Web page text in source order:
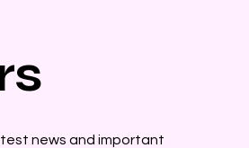
news and important